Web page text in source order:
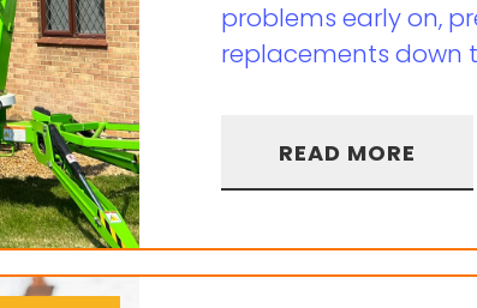
problems early on,
replacements down
READ MORE